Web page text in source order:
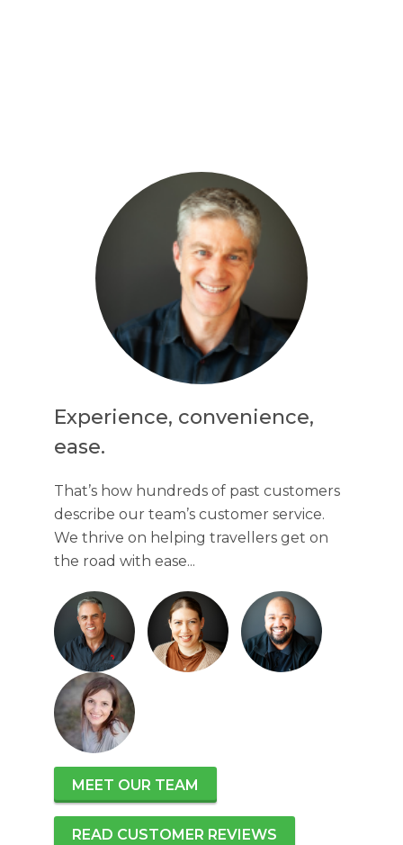
Experience, convenience,
ease.
That’s how hundreds of past customers
describe our team’s customer service.
We thrive on helping travellers get on
the road with ease...
MEET OUR TEAM
READ CUSTOMER REVIEWS